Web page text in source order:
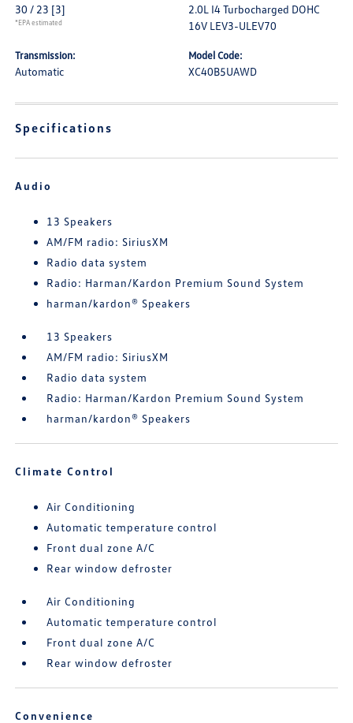
30 / 23 [3]
*EPA estimated
2.0L I4 Turbocharged DOHC
16V LEV3-ULEV70
Transmission:
Automatic
Model Code:
XC40B5UAWD
Specifications
Audio
13 Speakers
AM/FM radio: SiriusXM
Radio data system
Radio: Harman/Kardon Premium Sound System
harman/kardon® Speakers
13 Speakers
AM/FM radio: SiriusXM
Radio data system
Radio: Harman/Kardon Premium Sound System
harman/kardon® Speakers
Climate Control
Air Conditioning
Automatic temperature control
Front dual zone A/C
Rear window defroster
Air Conditioning
Automatic temperature control
Front dual zone A/C
Rear window defroster
Convenience